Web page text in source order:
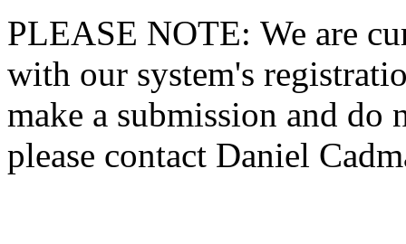
PLEASE NOTE: We are
with our system's
make a submission and do
please contact Daniel